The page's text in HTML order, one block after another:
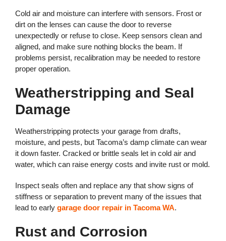
Cold air and moisture can interfere with sensors. Frost or
dirt on the lenses can cause the door to reverse
unexpectedly or refuse to close. Keep sensors clean and
aligned, and make sure nothing blocks the beam. If
problems persist, recalibration may be needed to restore
proper operation.
Weatherstripping and Seal
Damage
Weatherstripping protects your garage from drafts,
moisture, and pests, but Tacoma’s damp climate can wear
it down faster. Cracked or brittle seals let in cold air and
water, which can raise energy costs and invite rust or mold.
Inspect seals often and replace any that show signs of
stiffness or separation to prevent many of the issues that
lead to early garage door repair in Tacoma WA.
Rust and Corrosion